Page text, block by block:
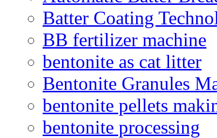
Batter Coating
BB fertilizer machine
bentonite as cat litter
Bentonite Granules
bentonite pellets
bentonite processing